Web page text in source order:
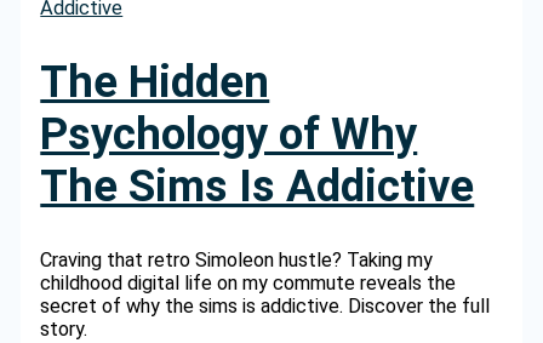
The Hidden
Psychology of Why
The Sims Is Addictive
Craving that retro Simoleon hustle? Taking my
childhood digital life on my commute reveals the
secret of why the sims is addictive. Discover the full
story.